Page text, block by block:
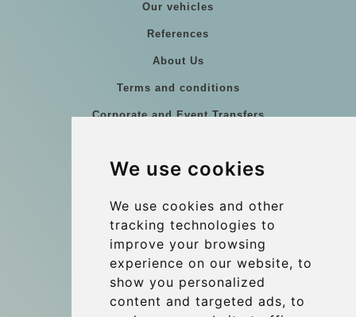
We use cookies
We use cookies and other
tracking technologies to
improve your browsing
experience on our website, to
show you personalized
content and targeted ads, to
Our vehicles
References
About Us
Terms and conditions
Corporate and Event Transfers
Coach Hire Budapest
Contact
info@budtransfer.com
Secure Payment with STRIPE